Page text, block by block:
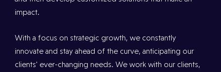
impact.
With a focus on strategic growth, we constantly
innovate and stay ahead of the curve, anticipating our
clients' ever-changing needs. We work with our clients,